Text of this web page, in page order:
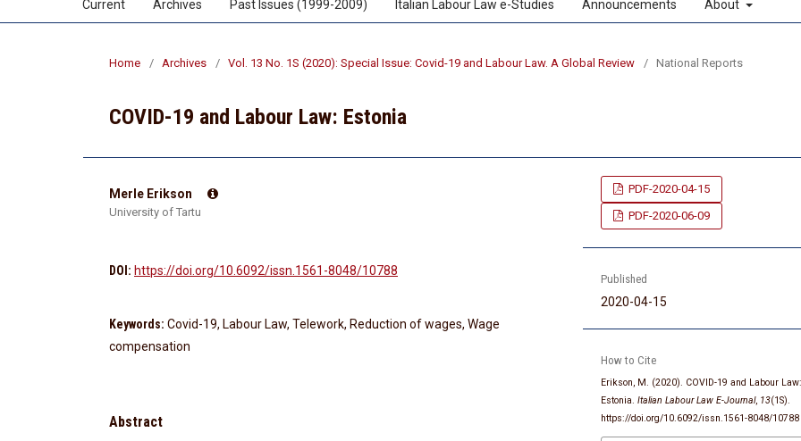
Current Archives Past Issues (1999-2009) Italian Labour Law e-Studies Announcements About
Home / Archives / Vol. 13 No. 1S (2020): Special Issue: Covid-19 and Labour Law. A Global Review / National Reports
COVID-19 and Labour Law: Estonia
Merle Erikson
University of Tartu
DOI: https://doi.org/10.6092/issn.1561-8048/10788
Keywords: Covid-19, Labour Law, Telework, Reduction of wages, Wage
compensation
Abstract
PDF-2020-04-15
PDF-2020-06-09
Published
2020-04-15
How to Cite
Erikson, M. (2020). COVID-19 and Labour Law:
Estonia.Italian Labour Law E-Journal, 13(1S).
https://doi.org/10.6092/issn.1561-8048/10788